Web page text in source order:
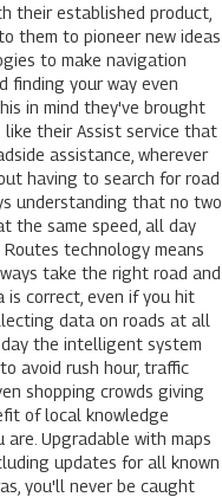
their established product,
them to pioneer new ideas
to make navigation
finding your way even
in mind they've brought
their Assist service that
assistance, wherever
having to search for road
understanding that no two
the same speed, all day
Routes technology means
take the right road and
is correct, even if you hit
data on roads at all
the intelligent system
avoid rush hour, traffic
shopping crowds giving
of local knowledge
are. Upgradable with maps
updates for all known
you'll never be caught